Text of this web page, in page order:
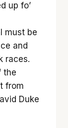
up fo’
must be
and
races.
the
from
Duke